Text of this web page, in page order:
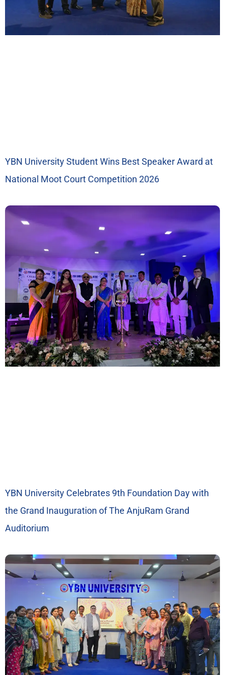
YBN University Student Wins Best Speaker Award at
National Moot Court Competition 2026
YBN University Celebrates 9th Foundation Day with
the Grand Inauguration of The AnjuRam Grand
Auditorium